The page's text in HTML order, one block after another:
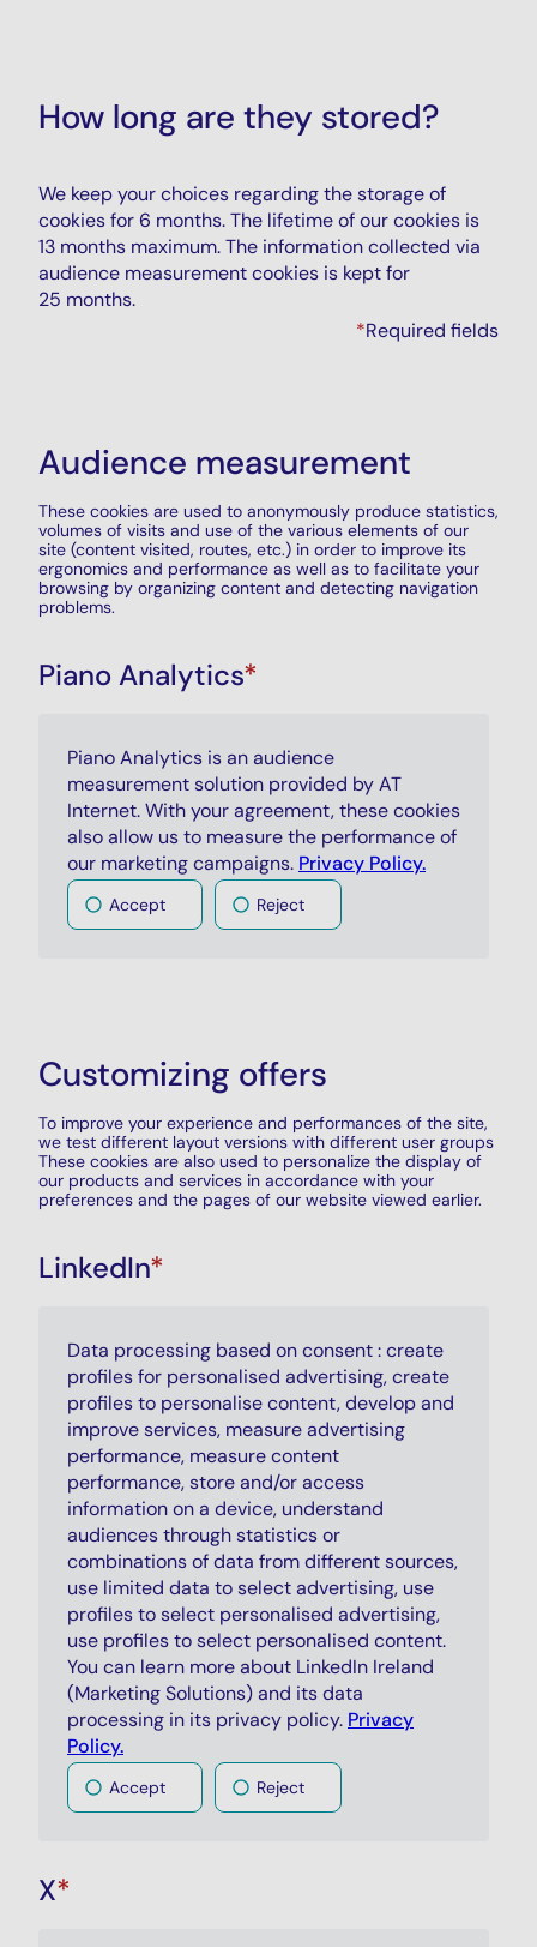
How long are they stored?
We keep your choices regarding the storage of
cookies for 6 months. The lifetime of our cookies is
13 months maximum. The information collected via
audience measurement cookies is kept for
25 months.
*Required fields
Audience measurement
These cookies are used to anonymously produce statistics,
volumes of visits and use of the various elements of our
site (content visited, routes, etc.) in order to improve its
ergonomics and performance as well as to facilitate your
browsing by organizing content and detecting navigation
problems.
Piano Analytics*
Piano Analytics is an audience
measurement solution provided by AT
Internet. With your agreement, these cookies
also allow us to measure the performance of
our marketing campaigns. Privacy Policy.
Accept Reject
Customizing offers
To improve your experience and performances of the site,
we test different layout versions with different user groups
These cookies are also used to personalize the display of
our products and services in accordance with your
preferences and the pages of our website viewed earlier.
LinkedIn*
Data processing based on consent : create
profiles for personalised advertising, create
profiles to personalise content, develop and
improve services, measure advertising
performance, measure content
performance, store and/or access
information on a device, understand
audiences through statistics or
combinations of data from different sources,
use limited data to select advertising, use
profiles to select personalised advertising,
use profiles to select personalised content.
You can learn more about LinkedIn Ireland
(Marketing Solutions) and its data
processing in its privacy policy. Privacy
Policy.
Accept Reject
X*